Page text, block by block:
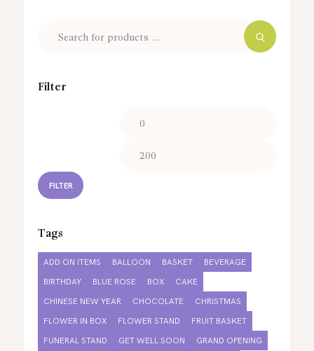
Filter
price
FILTER
Tags
ADD ON ITEMS BALLOON BASKET
BEVERAGE
BIRTHDAY
BLUE ROSE BOX
CAKE
CHINESE NEW YEAR
CHOCOLATE
CHRISTMAS
FLOWER IN BOX
FLOWER STAND
FRUIT BASKET
FUNERAL STAND
GET WELL SOON
GRAND OPENING